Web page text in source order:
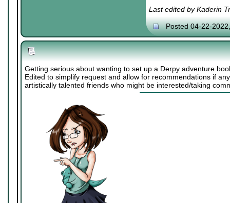
Last edited by Kaderin
Posted 04-22-
Getting serious about wanting to set up a Derpy adventure
Edited to simplify request and allow for recommendations if
artistically talented friends who might be interested/taking